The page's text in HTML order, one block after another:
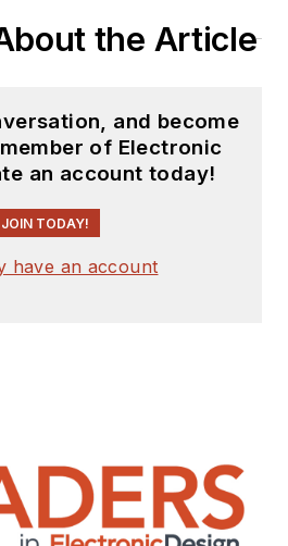
the Article
and become
of Electronic
an account today!
JOIN TODAY!
have an account